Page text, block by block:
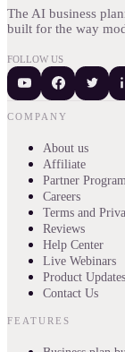
The AI business
built for the way
FOLLOW US
COMPANY
About us
Affiliate
Partner Program
Careers
Terms and
Reviews
Help Center
Live Webinars
Product Updates
Contact Us
FEATURES